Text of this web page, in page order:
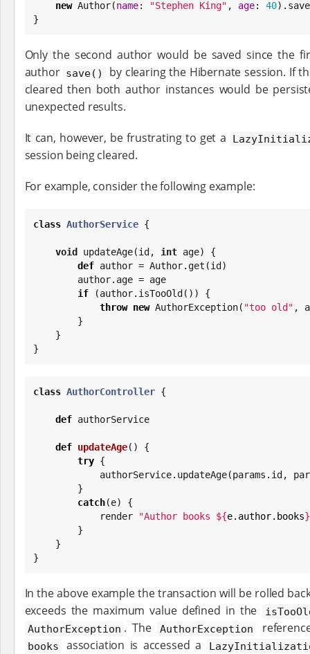
new Author(name: "Stephen King" , age: 40
}
Only the second author would be saved since the
author save()
by clearing the Hibernate session. If
cleared then both author instances would be
unexpected results.
It can, however, be frustrating to get a
session being cleared.
For example, consider the following example:
class AuthorService {
void updateAge(id, int age) {
def author = Author.get(id)
if (author.isTooOld()) {
throw new AuthorException( "too old " ,
}
class AuthorController {
def authorService
def updateAge() {
try {
authorService.updateAge(params.id,
catch(e) {
            render
"Author books ${e.author.books}
}
In the above example the transaction will be rolled
exceeds the maximum value defined in the
AuthorException . The AuthorException
books association is accessed a